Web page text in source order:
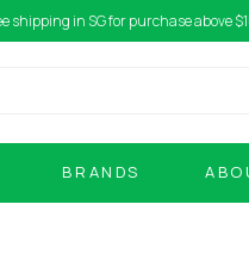
shipping in SG for purchase above
BRANDS